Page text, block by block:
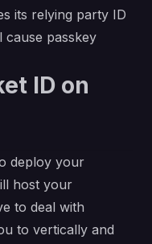
its relying party ID
cause passkey
ID on
deploy your
host your
to deal with
to vertically and